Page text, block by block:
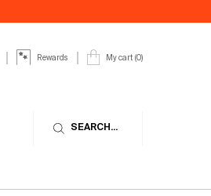
Rewards My cart 0
0 product in cart
SEARCH...